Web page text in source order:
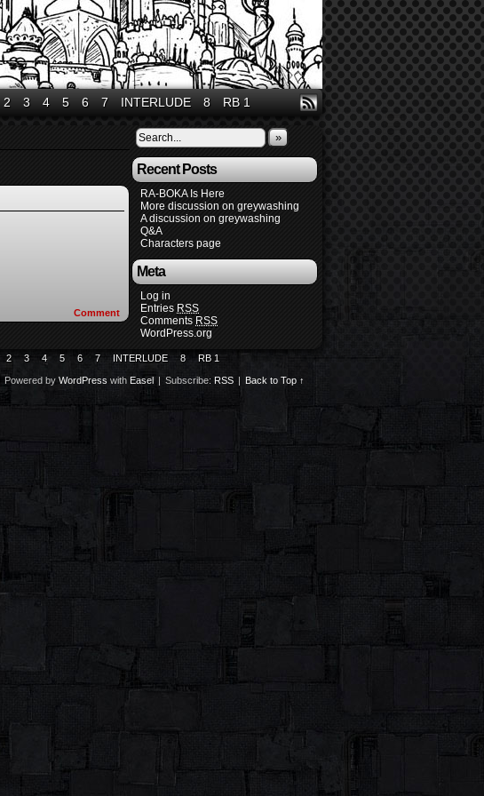
2 3 4 5 6 7 INTERLUDE 8 RB 1
Comment
»
Recent Posts
RA-BOKA Is Here
More discussion on greywashing
A discussion on greywashing
Q&A
Characters page
Meta
Log in
Entries RSS
Comments RSS
WordPress.org
2 3 4 5 6 7 INTERLUDE 8 RB 1
Powered by WordPress with Easel | Subscribe: RSS | Back to Top ↑